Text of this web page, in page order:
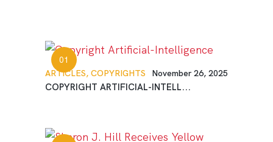
ARTICLES, COPYRIGHTS November 26, 2025
COPYRIGHT ARTIFICIAL-INTELL...